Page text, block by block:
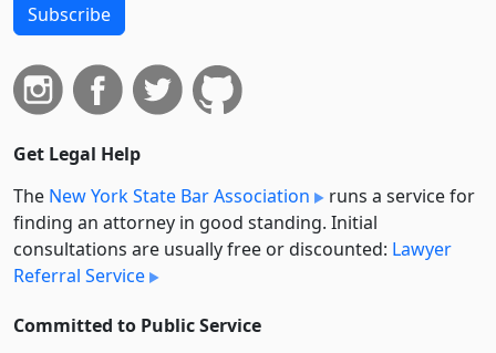
Subscribe
Get Legal Help
The New York State Bar Association
runs a service for
finding an attorney in good standing. Initial
consultations are usually free or discounted: Lawyer
Referral Service
Committed to Public Service